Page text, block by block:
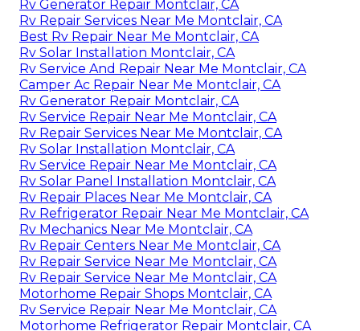
Rv Generator Repair Montclair, CA
Rv Repair Services Near Me Montclair, CA
Best Rv Repair Near Me Montclair, CA
Rv Solar Installation Montclair, CA
Rv Service And Repair Near Me Montclair, CA
Camper Ac Repair Near Me Montclair, CA
Rv Generator Repair Montclair, CA
Rv Service Repair Near Me Montclair, CA
Rv Repair Services Near Me Montclair, CA
Rv Solar Installation Montclair, CA
Rv Service Repair Near Me Montclair, CA
Rv Solar Panel Installation Montclair, CA
Rv Repair Places Near Me Montclair, CA
Rv Refrigerator Repair Near Me Montclair, CA
Rv Mechanics Near Me Montclair, CA
Rv Repair Centers Near Me Montclair, CA
Rv Repair Service Near Me Montclair, CA
Rv Repair Service Near Me Montclair, CA
Motorhome Repair Shops Montclair, CA
Rv Service Repair Near Me Montclair, CA
Motorhome Refrigerator Repair Montclair, CA